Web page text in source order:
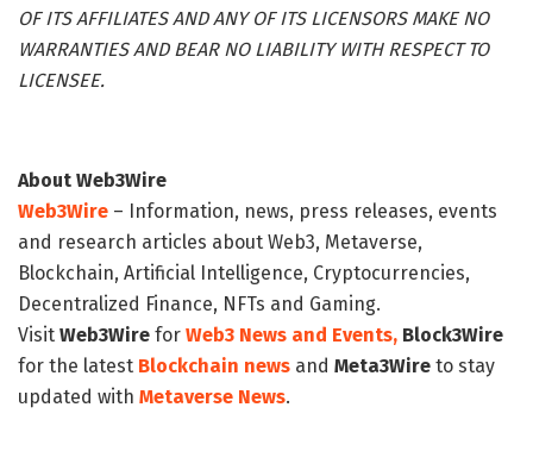
OF ITS AFFILIATES AND ANY OF ITS LICENSORS MAKE NO
WARRANTIES AND BEAR NO LIABILITY WITH RESPECT TO
LICENSEE.
About Web3Wire
Web3Wire – Information, news, press releases, events
and research articles about Web3, Metaverse,
Blockchain, Artificial Intelligence, Cryptocurrencies,
Decentralized Finance, NFTs and Gaming.
Visit Web3Wire for Web3 News and Events, Block3Wire
for the latest Blockchain news and Meta3Wire to stay
updated with Metaverse News.